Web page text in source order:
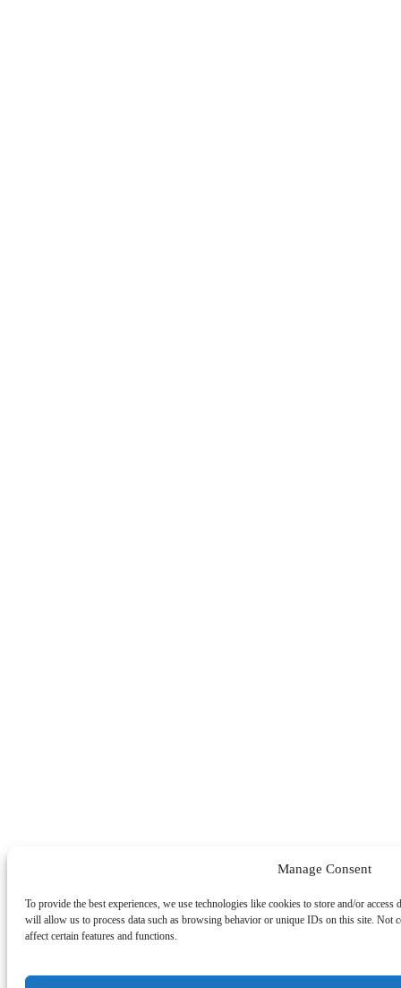
Manage Consent
To provide the best experiences, we use technologies like cookies to store and/or
will allow us to process data such as browsing behavior or unique IDs on this site. Not
affect certain features and functions.